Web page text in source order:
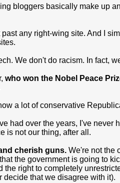
bloggers basically make up
any right-wing site. And I
We don't do racism. In fact,
who won the Nobel Peace
a lot of conservative
had over the years, I've never
is not our thing, after all.
cherish guns. We're not the
the government is going to
the right to completely
decide that we disagree with it).